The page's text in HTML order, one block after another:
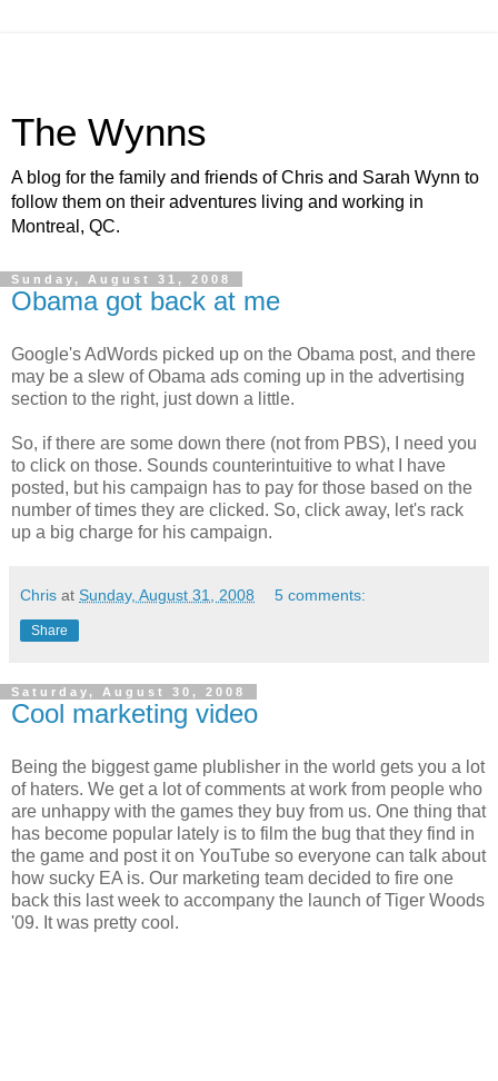
The Wynns
A blog for the family and friends of Chris and Sarah Wynn to
follow them on their adventures living and working in
Montreal, QC.
Sunday, August 31, 2008
Obama got back at me
Google's AdWords picked up on the Obama post, and there
may be a slew of Obama ads coming up in the advertising
section to the right, just down a little.
So, if there are some down there (not from PBS), I need you
to click on those. Sounds counterintuitive to what I have
posted, but his campaign has to pay for those based on the
number of times they are clicked. So, click away, let's rack
up a big charge for his campaign.
Chris at Sunday, August 31, 2008 5 comments:
Share
Saturday, August 30, 2008
Cool marketing video
Being the biggest game plublisher in the world gets you a lot
of haters. We get a lot of comments at work from people who
are unhappy with the games they buy from us. One thing that
has become popular lately is to film the bug that they find in
the game and post it on YouTube so everyone can talk about
how sucky EA is. Our marketing team decided to fire one
back this last week to accompany the launch of Tiger Woods
'09. It was pretty cool.